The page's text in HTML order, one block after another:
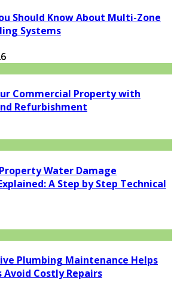
Should Know About Multi-Zone
Systems
Commercial Property with
Refurbishment
Water Damage
A Step by Step Technical
Plumbing Maintenance Helps
Avoid Costly Repairs